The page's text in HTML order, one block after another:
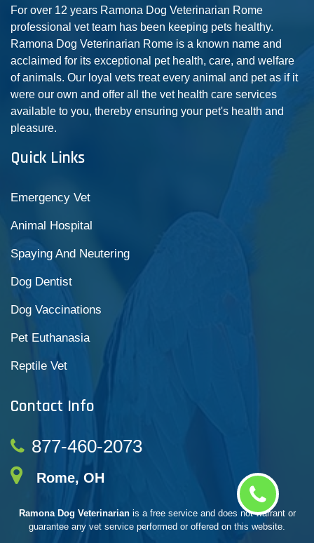
For over 12 years Ramona Dog Veterinarian Rome
professional vet team has been keeping pets healthy.
Ramona Dog Veterinarian Rome is a known name and
acclaimed for its exceptional pet health, care, and welfare
of animals. Our loyal vets treat every animal and pet as if it
were our own and offer all the vet health care services
available to you, thereby ensuring your pet's health and
pleasure.
Quick Links
Emergency Vet
Animal Hospital
Spaying And Neutering
Dog Dentist
Dog Vaccinations
Pet Euthanasia
Reptile Vet
Contact Info
877-460-2073
Rome, OH
Ramona Dog Veterinarianis a free service and does not warrant or
guarantee any vet service performed or offered on this website.